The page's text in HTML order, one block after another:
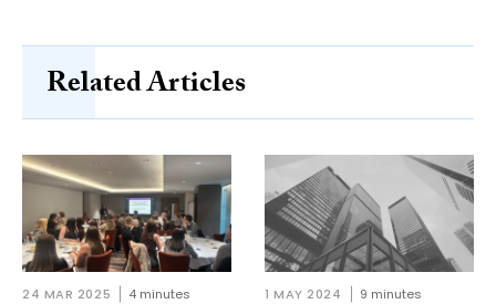
Related Articles
24 MAR 2025 4 minutes 1 MAY 2024 9 minutes